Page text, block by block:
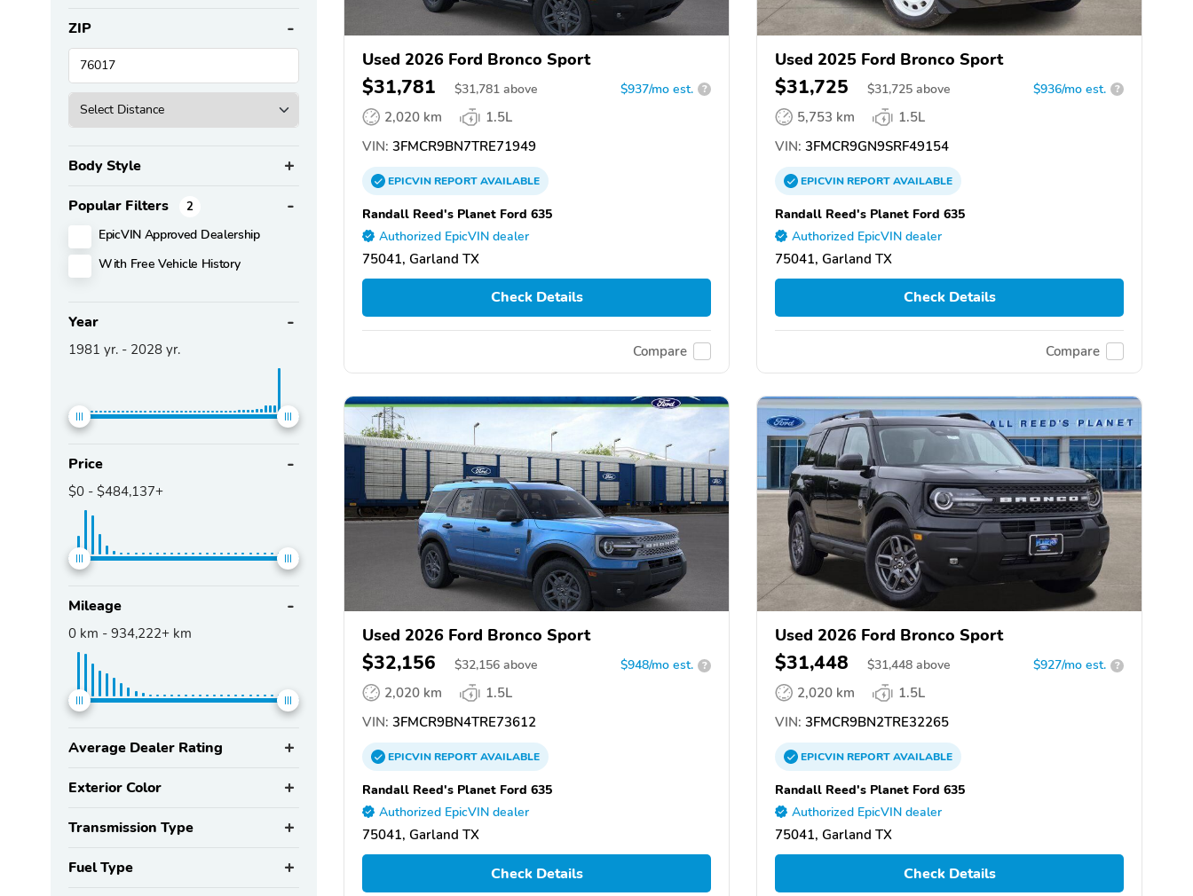
ZIP
Body Style
Popular Filters 2
EpicVIN Approved Dealership
With Free Vehicle History
Year
1981 yr. - 2028 yr.
Price
$0 - $484,137+
Mileage
0 km - 934,222+ km
Average Dealer Rating
Exterior Color
Transmission Type
Fuel Type
Used 2026 Ford Bronco Sport
$31,781 $31,781 above $937/mo est. ?
2,020 km
1.5L
VIN: 3FMCR9BN7TRE71949
EPICVINREPORTAVAILABLE
Randall Reed's Planet Ford 635
Authorized EpicVIN dealer
75041, Garland TX
Check Details
Compare
Used 2025 Ford Bronco Sport
$31,725 $31,725 above $936/mo est. ?
5,753 km
1.5L
VIN: 3FMCR9GN9SRF49154
EPICVINREPORTAVAILABLE
Randall Reed's Planet Ford 635
Authorized EpicVIN dealer
75041, Garland TX
Check Details
Compare
Used 2026 Ford Bronco Sport
$32,156 $32,156 above $948/mo est. ?
2,020 km
1.5L
VIN: 3FMCR9BN4TRE73612
EPICVINREPORTAVAILABLE
Randall Reed's Planet Ford 635
Authorized EpicVIN dealer
75041, Garland TX
Check Details
Used 2026 Ford Bronco Sport
$31,448 $31,448 above $927/mo est. ?
2,020 km
1.5L
VIN: 3FMCR9BN2TRE32265
EPICVINREPORTAVAILABLE
Randall Reed's Planet Ford 635
Authorized EpicVIN dealer
75041, Garland TX
Check Details